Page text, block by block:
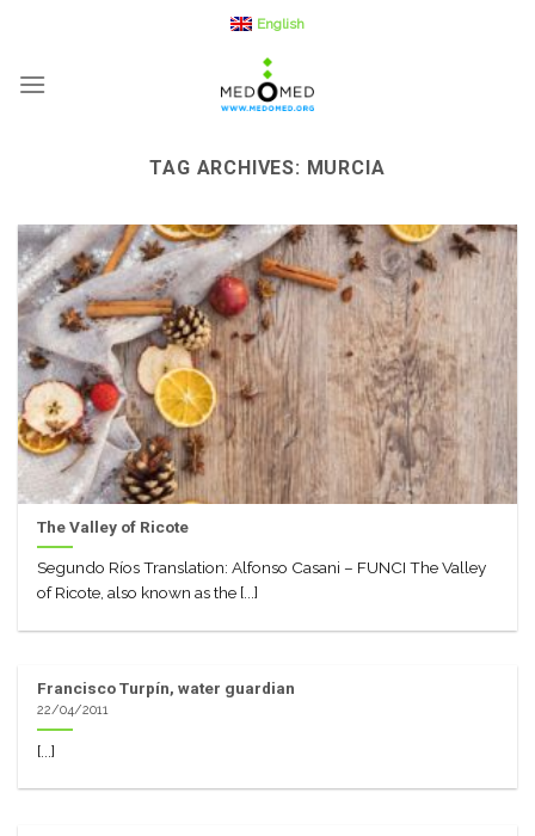
content
English
TAG ARCHIVES: MURCIA
The Valley of Ricote
Segundo Ríos Translation: Alfonso Casani – FUNCI The Valley
of Ricote, also known as the [...]
Francisco Turpín, water guardian
22/04/2011
[...]